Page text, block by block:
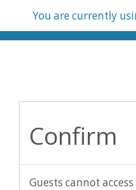
You are currently
Confirm
Guests cannot